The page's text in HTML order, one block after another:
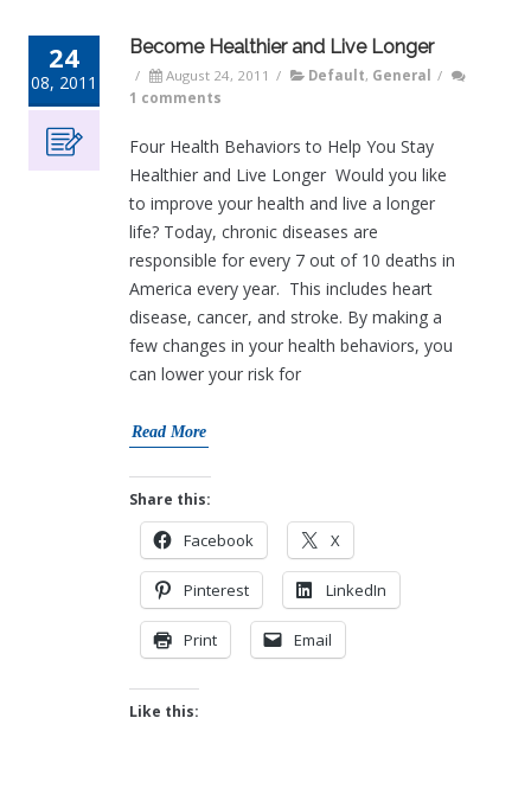
24
08, 2011
Become Healthier and Live Longer
/ August 24, 2011 / Default, General
/
1 comments
Four Health Behaviors to Help You Stay
Healthier and Live Longer Would you like
to improve your health and live a longer
life? Today, chronic diseases are
responsible for every 7 out of 10 deaths in
America every year. This includes heart
disease, cancer, and stroke. By making a
few changes in your health behaviors, you
can lower your risk for
Read More
Share this:
Facebook X
Pinterest LinkedIn
Print Email
Like this: